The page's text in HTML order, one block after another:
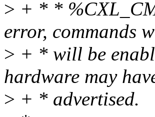
> + * *
error, commands
> + * will be
hardware may
> + * advertised.